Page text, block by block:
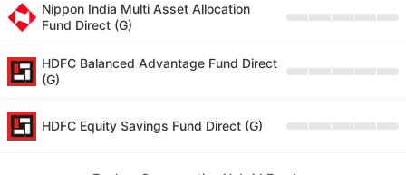
Nippon India Multi Asset Allocation
Fund Direct (G)
HDFC Balanced Advantage Fund Direct
(G)
HDFC Equity Savings Fund Direct (G)